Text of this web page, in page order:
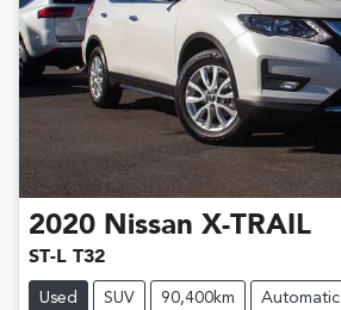
2020 Nissan X-TRAIL
ST-L T32
Used SUV 90,400km Automatic